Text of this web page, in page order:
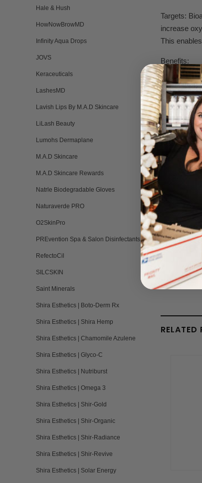
Hale & Hush
HowNowBrowMD
Infinity Aqua Drops
JOVS
Keraceuticals
LashesMD
Lavish Lips By M.A.D Skincare
LiLash Beauty
Lumohs Dermaplane
M.A.D Skincare
M.A.D Skincare Rewards
Natrle Biodegradable Gloves
Naturaverde PRO
O2SkinPro
PREvention Spa & Salon Disinfectants
RefectoCil
SILCSKIN
Saint Minerals
Shira Esthetics | Boto-Derm Rx
Shira Esthetics | Shira Hemp
Shira Esthetics | Chamomile Azulene
Shira Esthetics | Glyco-C
Shira Esthetics | Nutriburst
Shira Esthetics | Omega 3
Shira Esthetics | Shir-Gold
Shira Esthetics | Shir-Organic
Shira Esthetics | Shir-Radiance
Shira Esthetics | Shir-Revive
Shira Esthetics | Solar Energy
Targets:
increase
This
Benefits:
• Rapid
• increases
• Refines
ACTIVE
EGF at 3%,
RELATED